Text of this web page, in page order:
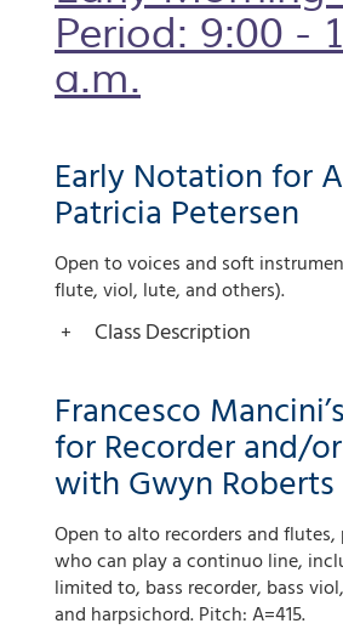
Period: 9:00 -
a.m.
Early Notation for
Patricia Petersen
Open to voices and soft
flute, viol, lute, and others).
Class Description
Francesco
for Recorder and/
with Gwyn Roberts
Open to alto recorders and
who can play a continuo line,
limited to, bass recorder, bass
and harpsichord. Pitch: A=415.